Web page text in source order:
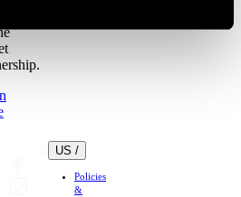
US /
Policies
&